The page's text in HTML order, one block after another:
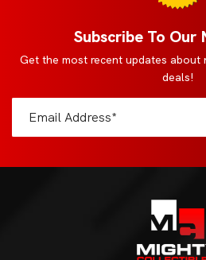
Subscribe To
Get the most recent updates about
deals!